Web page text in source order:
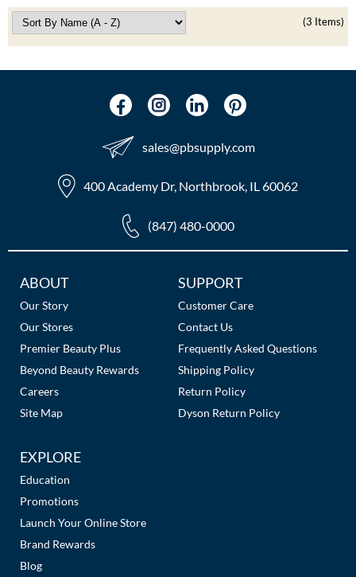
(3 Items)
sales​@pbsupply.com
400 Academy Dr, Northbrook, IL 60062
(847) 480-0000
Additional
Links
ABOUT
Our Story
Our Stores
Premier Beauty Plus
Beyond Beauty Rewards
Careers
Site Map
SUPPORT
Customer Care
Contact Us
Frequently Asked Questions
Shipping Policy
Return Policy
Dyson Return Policy
EXPLORE
Education
Promotions
Launch Your Online Store
Brand Rewards
Blog